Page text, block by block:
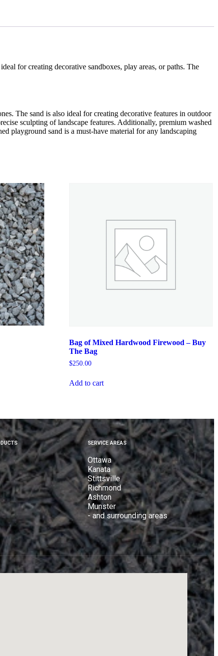
for creating decorative sandboxes, play areas, or paths. The
The sand is also ideal for creating decorative features in outdoor
sculpting of landscape features. Additionally, premium washed
playground sand is a must-have material for any landscaping
Bag of Mixed Hardwood Firewood – Buy
The Bag
$250.00
Add to cart
SERVICE AREAS
Ottawa
Kanata
Stittsville
Richmond
Ashton
Munster
- and surrounding areas